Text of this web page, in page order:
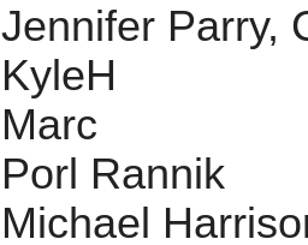
Jennifer Parry,
KyleH
Marc
Porl Rannik
Michael